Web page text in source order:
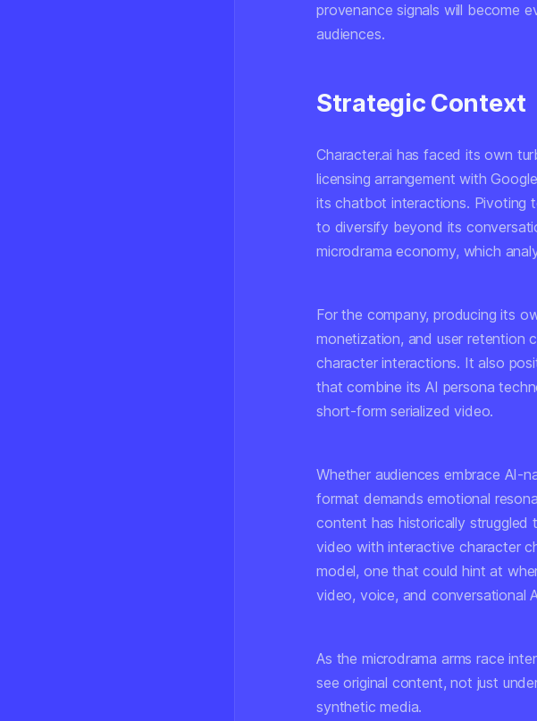
provenance signals will become
audiences.
Strategic Context
Character.ai has faced its own
licensing arrangement with
its chatbot interactions. Pivoting
to diversify beyond its
microdrama economy, which
For the company, producing its
monetization, and user retention
character interactions. It also
that combine its AI persona
short-form serialized video.
Whether audiences embrace AI-
format demands emotional
content has historically struggled
video with interactive character
model, one that could hint at
video, voice, and conversational
As the microdrama arms race
see original content, not just
synthetic media.